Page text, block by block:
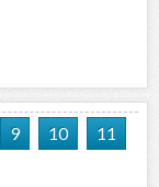
9 10
11